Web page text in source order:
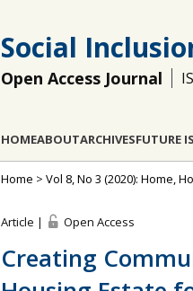
Social
Open Access Journal
HOMEABOUTARCHIVESFUTURE
Home > Vol 8, No 3 (2020): Home,
Article | Open Access
Creating